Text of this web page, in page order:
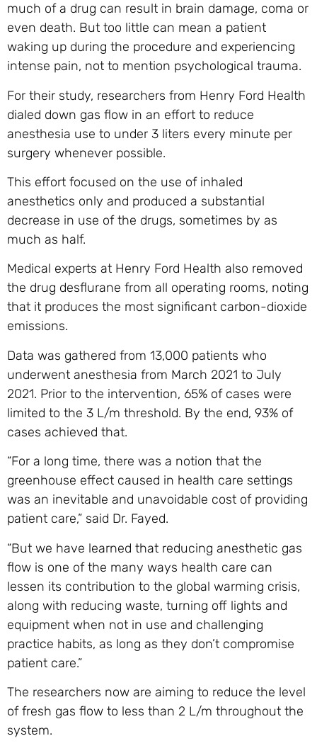
much of a drug can result in brain damage, coma or
even death. But too little can mean a patient
waking up during the procedure and experiencing
intense pain, not to mention psychological trauma.
For their study, researchers from Henry Ford Health
dialed down gas flow in an effort to reduce
anesthesia use to under 3 liters every minute per
surgery whenever possible.
This effort focused on the use of inhaled
anesthetics only and produced a substantial
decrease in use of the drugs, sometimes by as
much as half.
Medical experts at Henry Ford Health also removed
the drug desflurane from all operating rooms, noting
that it produces the most significant carbon-dioxide
emissions.
Data was gathered from 13,000 patients who
underwent anesthesia from March 2021 to July
2021. Prior to the intervention, 65% of cases were
limited to the 3 L/m threshold. By the end, 93% of
cases achieved that.
“For a long time, there was a notion that the
greenhouse effect caused in health care settings
was an inevitable and unavoidable cost of providing
patient care,” said Dr. Fayed.
“But we have learned that reducing anesthetic gas
flow is one of the many ways health care can
lessen its contribution to the global warming crisis,
along with reducing waste, turning off lights and
equipment when not in use and challenging
practice habits, as long as they don’t compromise
patient care.”
The researchers now are aiming to reduce the level
of fresh gas flow to less than 2 L/m throughout the
system.